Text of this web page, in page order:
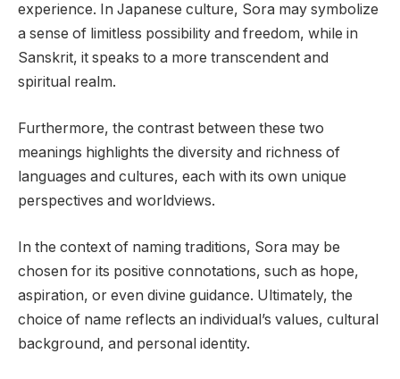
experience. In Japanese culture, Sora may symbolize
a sense of limitless possibility and freedom, while in
Sanskrit, it speaks to a more transcendent and
spiritual realm.
Furthermore, the contrast between these two
meanings highlights the diversity and richness of
languages and cultures, each with its own unique
perspectives and worldviews.
In the context of naming traditions, Sora may be
chosen for its positive connotations, such as hope,
aspiration, or even divine guidance. Ultimately, the
choice of name reflects an individual’s values, cultural
background, and personal identity.